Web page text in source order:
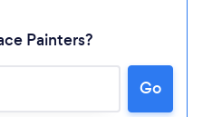
Painters?
Go